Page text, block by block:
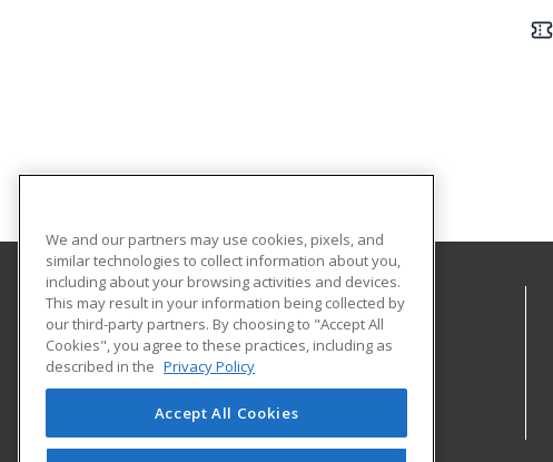
Idaho State University
921 South 8th Ave.
Pocatello, ID 83209-8062 US
We and our partners may use cookies, pixels, and
similar technologies to collect information about you,
including about your browsing activities and devices.
This may result in your information being collected by
our third-party partners. By choosing to "Accept All
Cookies", you agree to these practices, including as
described in the Privacy Policy
Accept All Cookies